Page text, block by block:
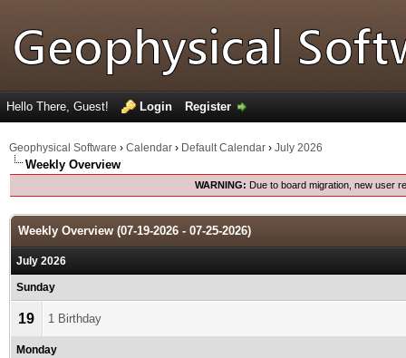
Hello There, Guest! Login Register
Geophysical Software › Calendar › Default Calendar › July 2026
Weekly Overview
WARNING: Due to board migration, new user
Weekly Overview (07-19-2026 - 07-25-2026)
July 2026
Sunday
19 1 Birthday
Monday